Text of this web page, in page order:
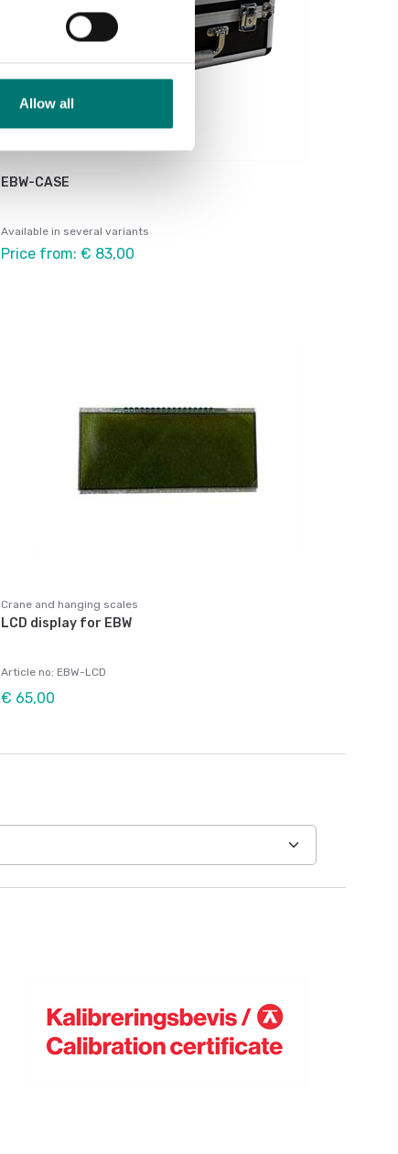
Allow all
EBW-CASE
Available in several variants
Price from: € 83,00
Crane and hanging scales
LCD display for EBW
Article no: EBW-LCD
€ 65,00